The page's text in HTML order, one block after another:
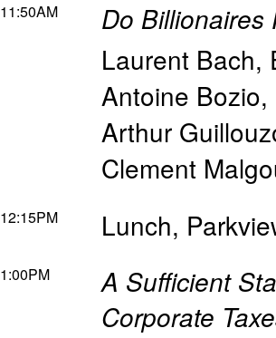
11:50AM Do Billionaires
Laurent Bach,
Antoine Bozio,
Arthur
Clement
12:15PM Lunch,
1:00PM
A Sufficient
Corporate